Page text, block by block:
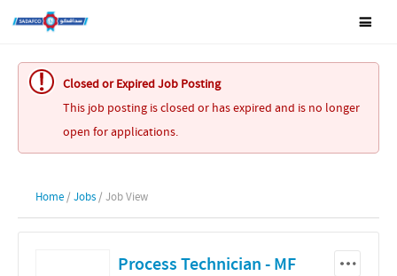
Closed or Expired Job Posting
This job posting is closed or has expired and is no longer
open for applications.
Home / Jobs / Job View
Process Technician - MF